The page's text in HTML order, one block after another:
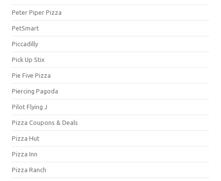
Peter Piper Pizza
PetSmart
Piccadilly
Pick Up Stix
Pie Five Pizza
Piercing Pagoda
Pilot Flying J
Pizza Coupons & Deals
Pizza Hut
Pizza Inn
Pizza Ranch